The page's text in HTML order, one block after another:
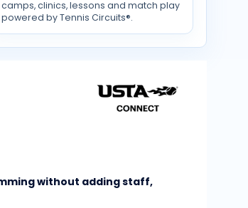
camps, clinics, lessons and match play
powered by Tennis Circuits®.
without adding staff,